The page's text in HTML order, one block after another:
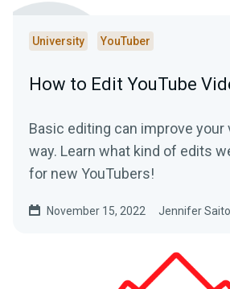
University YouTuber
How to Edit YouTube
Basic editing can improve your
way. Learn what kind of edits
for new YouTubers!
November 15, 2022 Jennifer Saito